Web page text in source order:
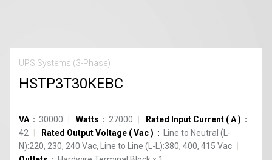
UPS Systems (3-Phase)
HSTP3T30KEBC
VA 30000 Watts 27000 Rated Input Current (A)
42
Rated Output Voltage (Vac)
Line to Neutral (L-
N):220, 230, 240 Vac, Line to Line (L-L):380, 400, 415 Vac